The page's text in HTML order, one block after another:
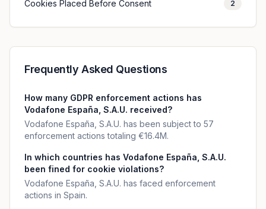
Cookies Placed Before Consent 2
Frequently Asked Questions
How many GDPR enforcement actions has
Vodafone España, S.A.U. received?
Vodafone España, S.A.U. has been subject to 57
enforcement actions totaling €16.4M.
In which countries has Vodafone España, S.A.U.
been fined for cookie violations?
Vodafone España, S.A.U. has faced enforcement
actions in Spain.